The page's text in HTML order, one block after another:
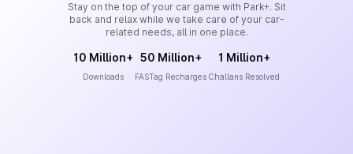
Stay on the top of your car game with Park+. Sit
back and relax while we take care of your car-
related needs, all in one place.
10 Million+
Downloads
50 Million+
FASTag Recharges
1 Million+
Challans Resolved